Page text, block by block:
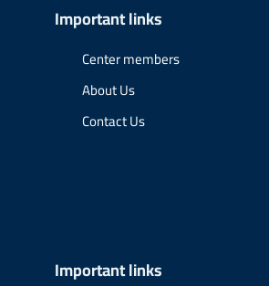
Important links
Center members
About Us
Contact Us
Important links